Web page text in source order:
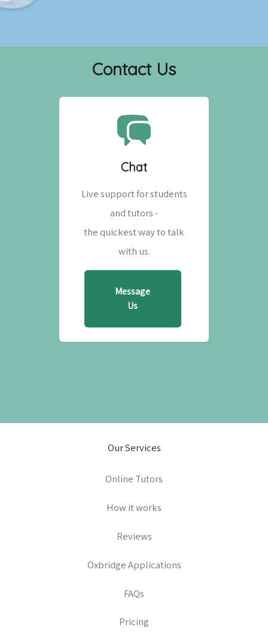
Contact Us
Chat
Live support for students
and tutors -
the quickest way to talk
with us.
Message
Us
Our Services
Online Tutors
How it works
Reviews
Oxbridge Applications
FAQs
Pricing